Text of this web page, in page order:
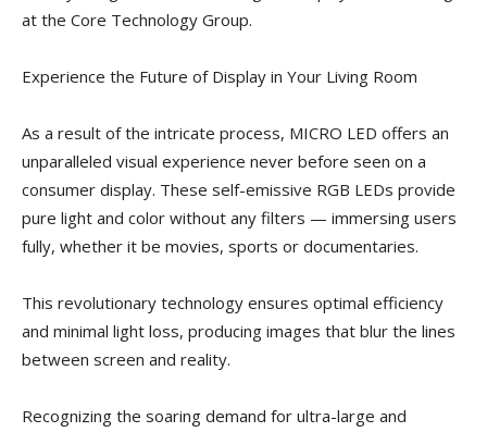
at the Core Technology Group.
Experience the Future of Display in Your Living Room
As a result of the intricate process, MICRO LED offers an
unparalleled visual experience never before seen on a
consumer display. These self-emissive RGB LEDs provide
pure light and color without any filters — immersing users
fully, whether it be movies, sports or documentaries.
This revolutionary technology ensures optimal efficiency
and minimal light loss, producing images that blur the lines
between screen and reality.
Recognizing the soaring demand for ultra-large and